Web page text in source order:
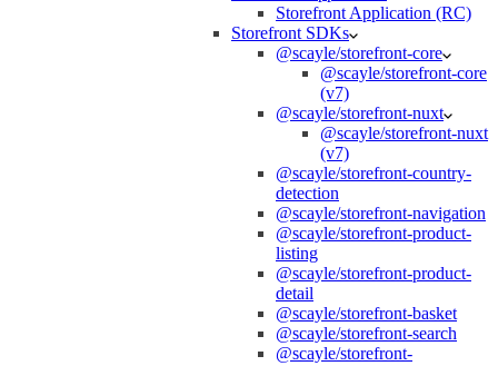
Storefront Application (RC)
Storefront SDKs
@scayle/storefront-core
@scayle/storefront-core
(v7)
@scayle/storefront-nuxt
@scayle/storefront-nuxt
(v7)
@scayle/storefront-country-
detection
@scayle/storefront-navigation
@scayle/storefront-product-
listing
@scayle/storefront-product-
detail
@scayle/storefront-basket
@scayle/storefront-search
@scayle/storefront-